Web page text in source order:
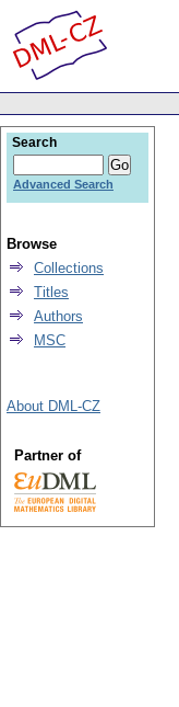
Search
Advanced Search
Browse
Collections
Titles
Authors
MSC
About DML-CZ
Partner of